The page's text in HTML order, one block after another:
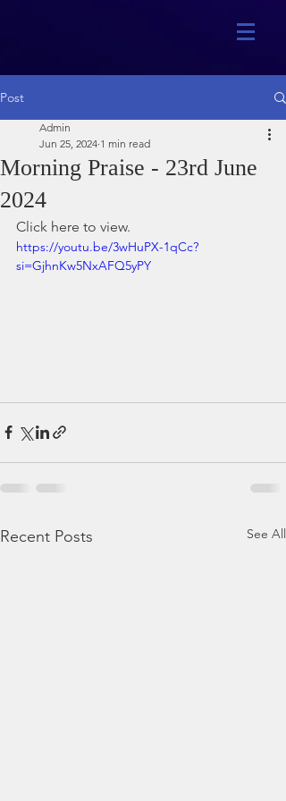
Post
Morning Praise - 23rd June
2024
Admin
Jun 25, 2024 1 min read
Click here to view.
https://youtu.be/3wHuPX-1qCc?
si=GjhnKw5NxAFQ5yPY
Recent Posts See All